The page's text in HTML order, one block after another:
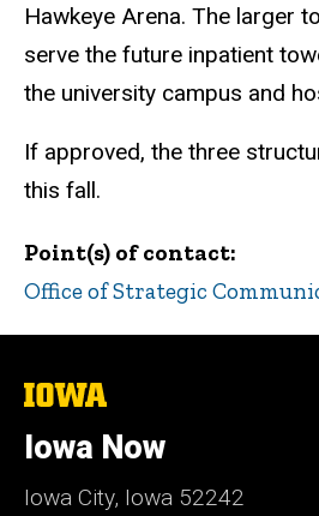
Hawkeye Arena. The larger
serve the future inpatient
the university campus and
If approved, the three
this fall.
Point(s) of contact
Office of Strategic
The
of
Iowa
Iowa Now
Iowa City, Iowa 52242